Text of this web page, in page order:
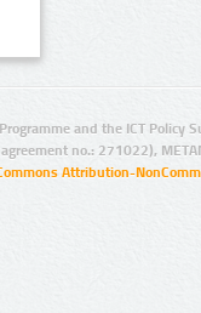
and the ICT Policy
no.: 271022),
Attribution-